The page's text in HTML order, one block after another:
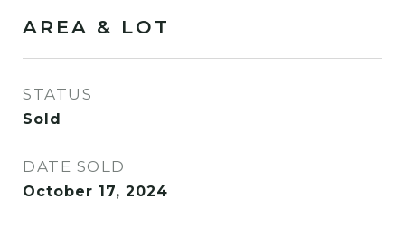
AREA & LOT
STATUS
Sold
DATE SOLD
October 17, 2024